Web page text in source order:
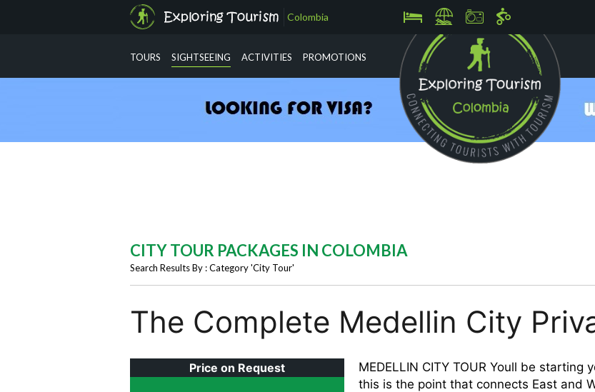
Colombia
info@exploringtourism.com
TOURS SIGHTSEEING ACTIVITIES PROMOTIONS
CITY TOUR PACKAGES IN COLOMBIA
Search Results By : Category 'City Tour'
The Complete Medellin City
Price on Request
MEDELLIN CITY TOUR Youll be
this is the point that connects East and